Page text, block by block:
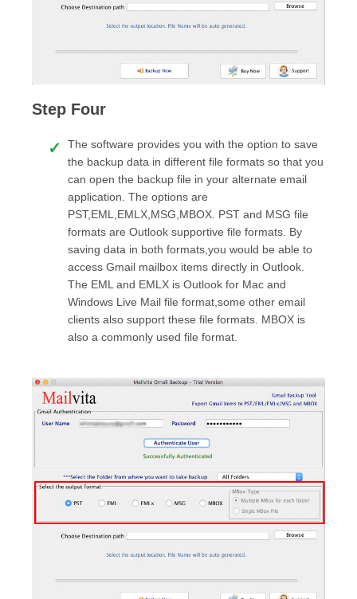
Step Four
The software provides you with the option to save
the backup data in different file formats so that you
can open the backup file in your alternate email
application. The options are
PST,EML,EMLX,MSG,MBOX. PST and MSG file
formats are Outlook supportive file formats. By
saving data in both formats,you would be able to
access Gmail mailbox items directly in Outlook.
The EML and EMLX is Outlook for Mac and
Windows Live Mail file format,some other email
clients also support these file formats. MBOX is
also a commonly used file format.